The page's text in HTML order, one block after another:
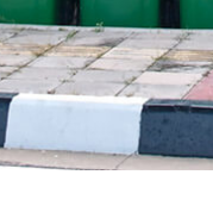
London
Rubbish
Rubbish
London
Rubbish
London